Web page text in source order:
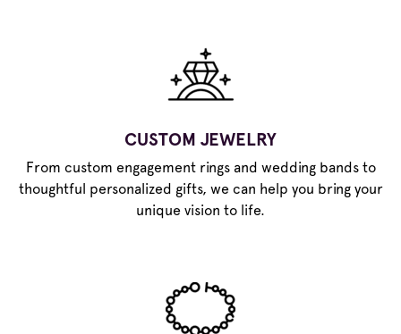
CUSTOM JEWELRY
From custom engagement rings and wedding bands to
thoughtful personalized gifts, we can help you bring your
unique vision to life.